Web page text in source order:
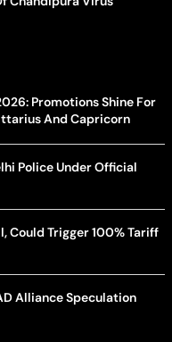
Promotions Shine For
And Capricorn
Police Under Official
Could Trigger 100% Tariff
Alliance Speculation